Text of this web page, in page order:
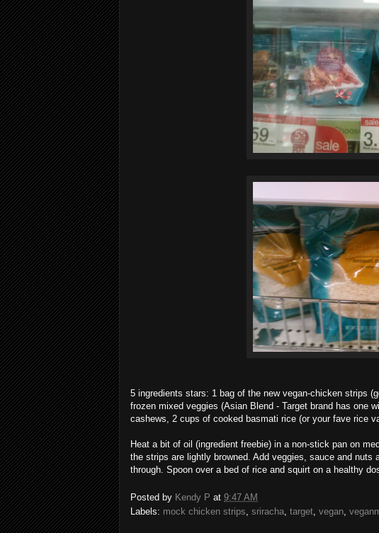
5 ingredients stars: 1 bag of the new vegan-chicken strips
frozen mixed veggies (Asian Blend - Target brand has one
cashews, 2 cups of cooked basmati rice (or your fave rice
Heat a bit of oil (ingredient freebie) in a non-stick pan on
the strips are lightly browned. Add veggies, sauce and
through. Spoon over a bed of rice and squirt on a healthy
Posted by Kendy P at 9:47 AM
Labels: mock chicken strips sriracha target vegan